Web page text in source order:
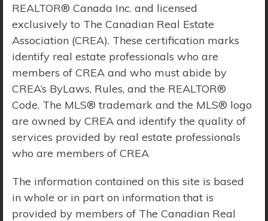
Property Search
Price Range:$0 - $10,000,000
REALTOR® Canada Inc. and licensed
exclusively to The Canadian Real Estate
Association (CREA). These certification marks
identify real estate professionals who are
members of CREA and who must abide by
CREA’s ByLaws, Rules, and the REALTOR®
Code. The MLS® trademark and the MLS® logo
are owned by CREA and identify the quality of
services provided by real estate professionals
who are members of CREA
The information contained on this site is based
in whole or in part on information that is
provided by members of The Canadian Real